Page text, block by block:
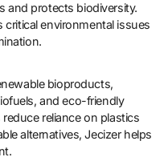
and protects biodiversity.
critical environmental issues
bioproducts,
and eco-friendly
reliance on plastics
alternatives, Jecizer helps